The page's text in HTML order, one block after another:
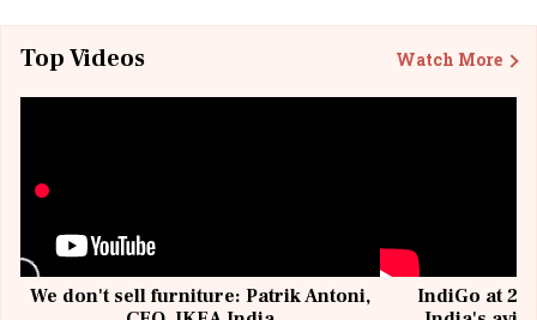
Top Videos Watch More
We don't sell furniture: Patrik Antoni,
IndiGo at 20